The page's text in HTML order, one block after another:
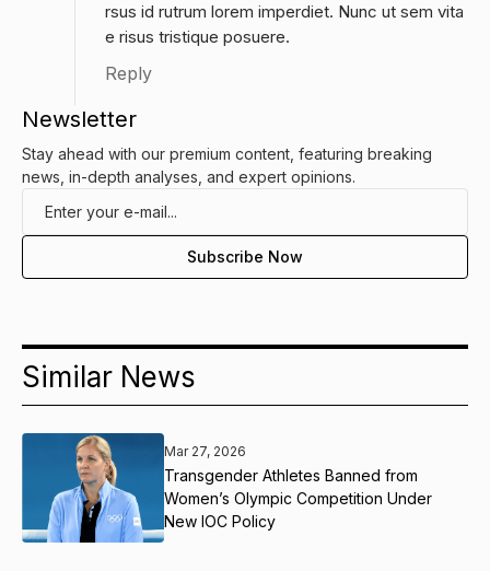
rsus id rutrum lorem imperdiet. Nunc ut sem vita
e risus tristique posuere.
Reply
Newsletter
Stay ahead with our premium content, featuring breaking
news, in-depth analyses, and expert opinions.
Similar News
Mar 27, 2026
Transgender Athletes Banned from
Women’s Olympic Competition Under
New IOC Policy